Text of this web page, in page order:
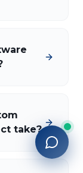
take?